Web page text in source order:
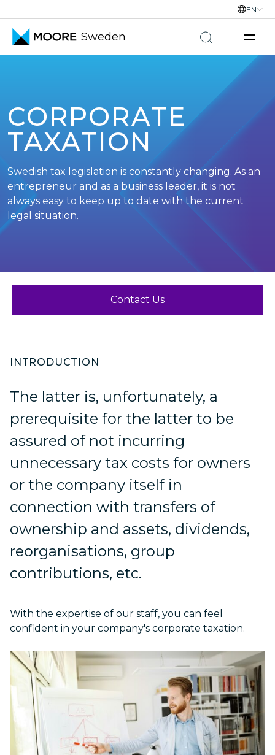
EN
Sweden
CORPORATE
TAXATION
Swedish tax legislation is constantly changing. As an
entrepreneur and as a business leader, it is not
always easy to keep up to date with the current
legal situation.
Contact Us
INTRODUCTION
The latter is, unfortunately, a
prerequisite for the latter to be
assured of not incurring
unnecessary tax costs for owners
or the company itself in
connection with transfers of
ownership and assets, dividends,
reorganisations, group
contributions, etc.
With the expertise of our staff, you can feel
confident in your company's corporate taxation.